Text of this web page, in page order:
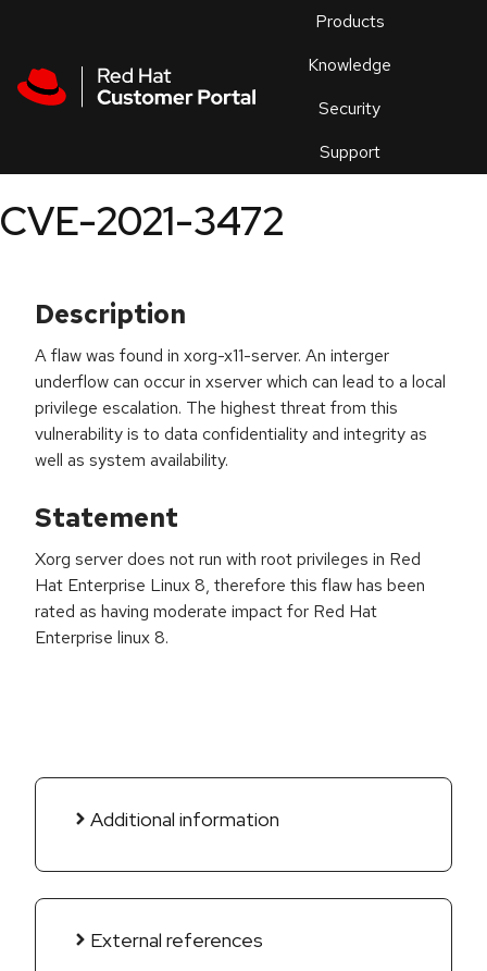
Products
Knowledge
Security
Support
an
CVE-2021-3472
Description
A flaw was found in xorg-x11-server. An interger
underflow can occur in xserver which can lead to a local
privilege escalation. The highest threat from this
vulnerability is to data confidentiality and integrity as
well as system availability.
Statement
Xorg server does not run with root privileges in Red
Hat Enterprise Linux 8, therefore this flaw has been
rated as having moderate impact for Red Hat
Enterprise linux 8.
Additional information
External references